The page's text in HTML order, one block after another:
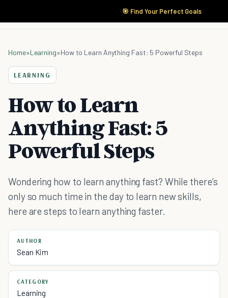
🎯 Find Your Perfect Goals
Home»Learning»How to Learn Anything Fast: 5 Powerful Steps
LEARNING
How to Learn
Anything Fast: 5
Powerful Steps
Wondering how to learn anything fast? While there’s
only so much time in the day to learn new skills,
here are steps to learn anything faster.
AUTHOR
Sean Kim
CATEGORY
Learning